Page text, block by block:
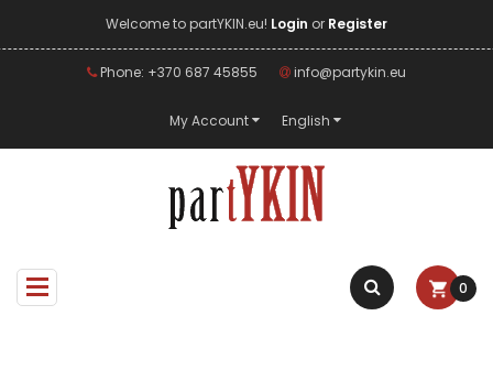
Welcome to partYKIN.eu! Login or Register
Phone: +370 687 45855 info@partykin.eu
My Account English
0